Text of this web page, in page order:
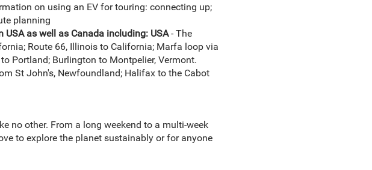
on using an EV for touring: connecting up;
planning
USA as well as Canada including: USA- The
Route 66, Illinois to California; Marfa loop via
Portland; Burlington to Montpelier, Vermont.
St John's, Newfoundland; Halifax to the Cabot
no other. From a long weekend to a multi-week
to explore the planet sustainably or for anyone